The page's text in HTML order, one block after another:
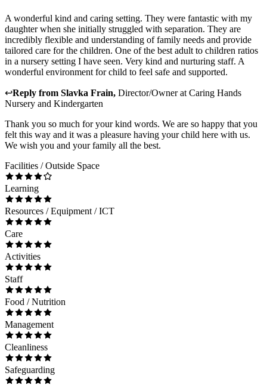
A wonderful kind and caring setting. They were fantastic with my
daughter when she initially struggled with separation. They are
incredibly flexible and understanding of family needs and provide
tailored care for the children. One of the best adult to children ratios
in a nursery setting I have seen. Very kind and nurturing staff. A
wonderful environment for child to feel safe and supported.
↩Reply from Slavka Frain, Director/Ownerat Caring Hands
Nursery and Kindergarten
Thank you so much for your kind words. We are so happy that you
felt this way and it was a pleasure having your child here with us.
We wish you and your family all the best.
Facilities / Outside Space
Learning
Resources / Equipment / ICT
Care
Activities
Staff
Food / Nutrition
Management
Cleanliness
Safeguarding